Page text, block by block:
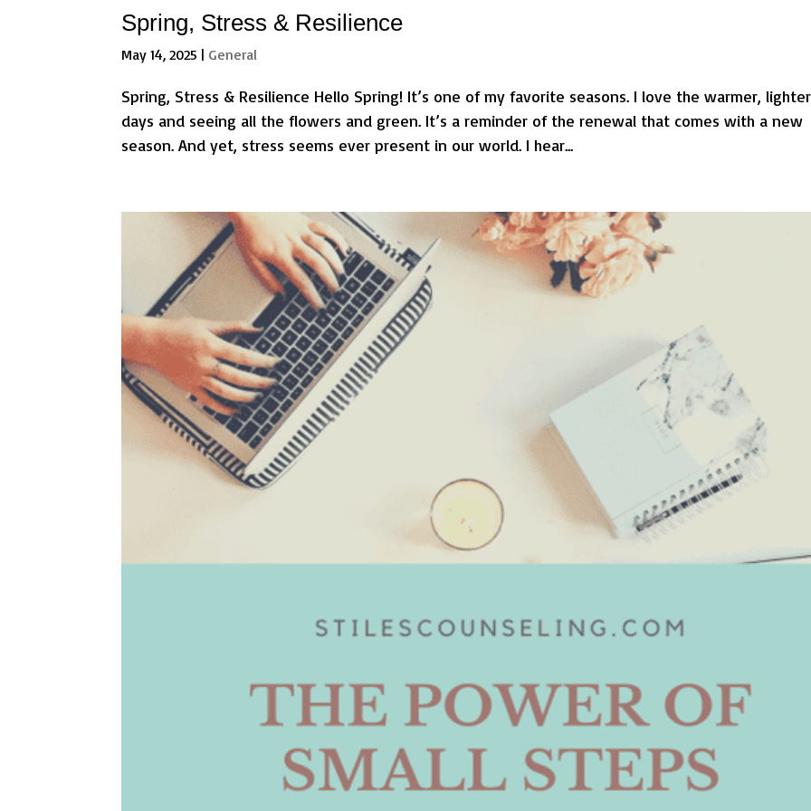
Spring, Stress & Resilience
May 14, 2025 | General
Spring, Stress & Resilience Hello Spring! It’s one of my favorite seasons. I love the warmer, lighter
days and seeing all the flowers and green. It’s a reminder of the renewal that comes with a new
season. And yet, stress seems ever present in our world. I hear...